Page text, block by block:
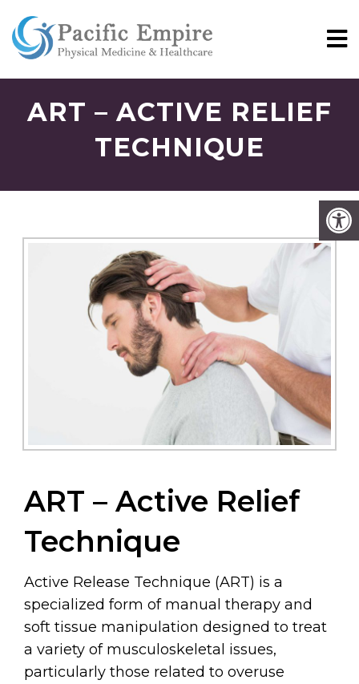
ART – ACTIVE RELIEF
TECHNIQUE
ART – Active Relief
Technique
Active Release Technique (ART) is a
specialized form of manual therapy and
soft tissue manipulation designed to treat
a variety of musculoskeletal issues,
particularly those related to overuse